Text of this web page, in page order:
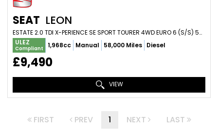
SEAT LEON
ESTATE 2.0 TDI X-PERIENCE SE SPORT TOURER 4WD EURO 6 (S/S) 5DR (2016/16)
ULEZ
Compliant 1,968cc Manual 58,000 Miles Diesel
£9,490
VIEW
FIRST PREV 1 NEXT LAST